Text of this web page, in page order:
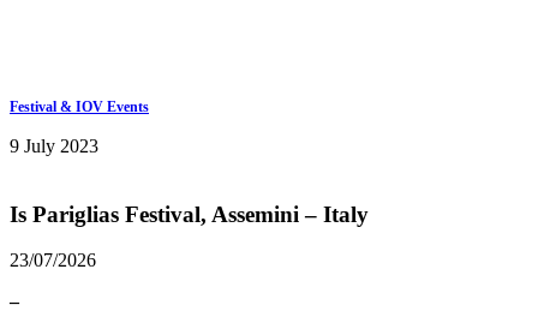
Festival & IOV Events
9 July 2023
Is Pariglias Festival, Assemini – Italy
23/07/2026
–